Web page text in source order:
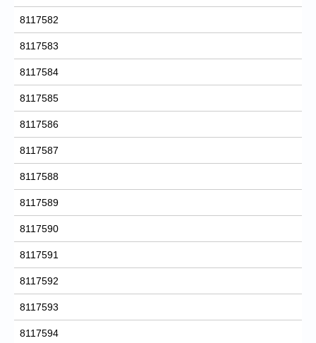
8117582
8117583
8117584
8117585
8117586
8117587
8117588
8117589
8117590
8117591
8117592
8117593
8117594